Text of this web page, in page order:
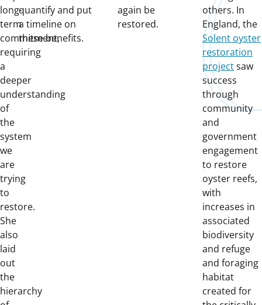
long-
term
commitment,
requiring
a
deeper
understanding
of
the
system
we
are
trying
to
restore.
She
also
laid
out
the
hierarchy
quantify and put
a timeline on
these benefits.
again be
restored.
others. In
England, the
Solent oyster
restoration
projectsaw
success
through
community
and
government
engagement
to restore
oyster reefs,
with
increases in
associated
biodiversity
and refuge
and foraging
habitat
created for